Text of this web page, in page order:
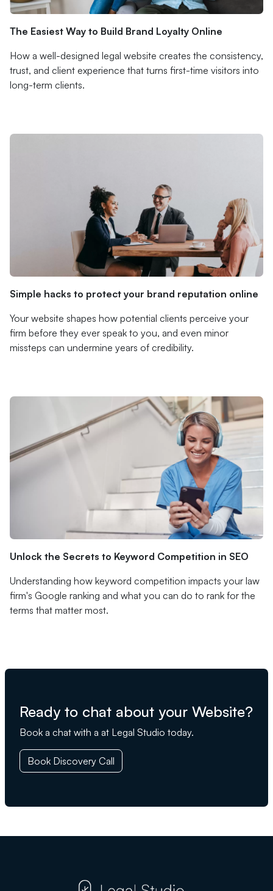
The Easiest Way to Build Brand Loyalty Online
How a well-designed legal website creates the consistency,
trust, and client experience that turns first-time visitors into
long-term clients.
Simple hacks to protect your brand reputation online
Your website shapes how potential clients perceive your
firm before they ever speak to you, and even minor
missteps can undermine years of credibility.
Unlock the Secrets to Keyword Competition in SEO
Understanding how keyword competition impacts your law
firm's Google ranking and what you can do to rank for the
terms that matter most.
Ready to chat about your Website?
Book a chat with a at Legal Studio today.
Book Discovery Call